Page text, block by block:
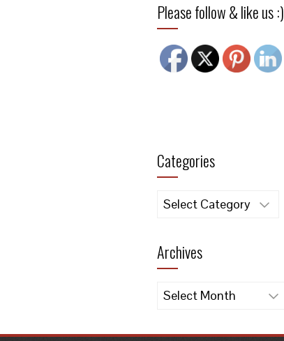
Please follow & like us :)
Categories
Categories
Archives
Archives